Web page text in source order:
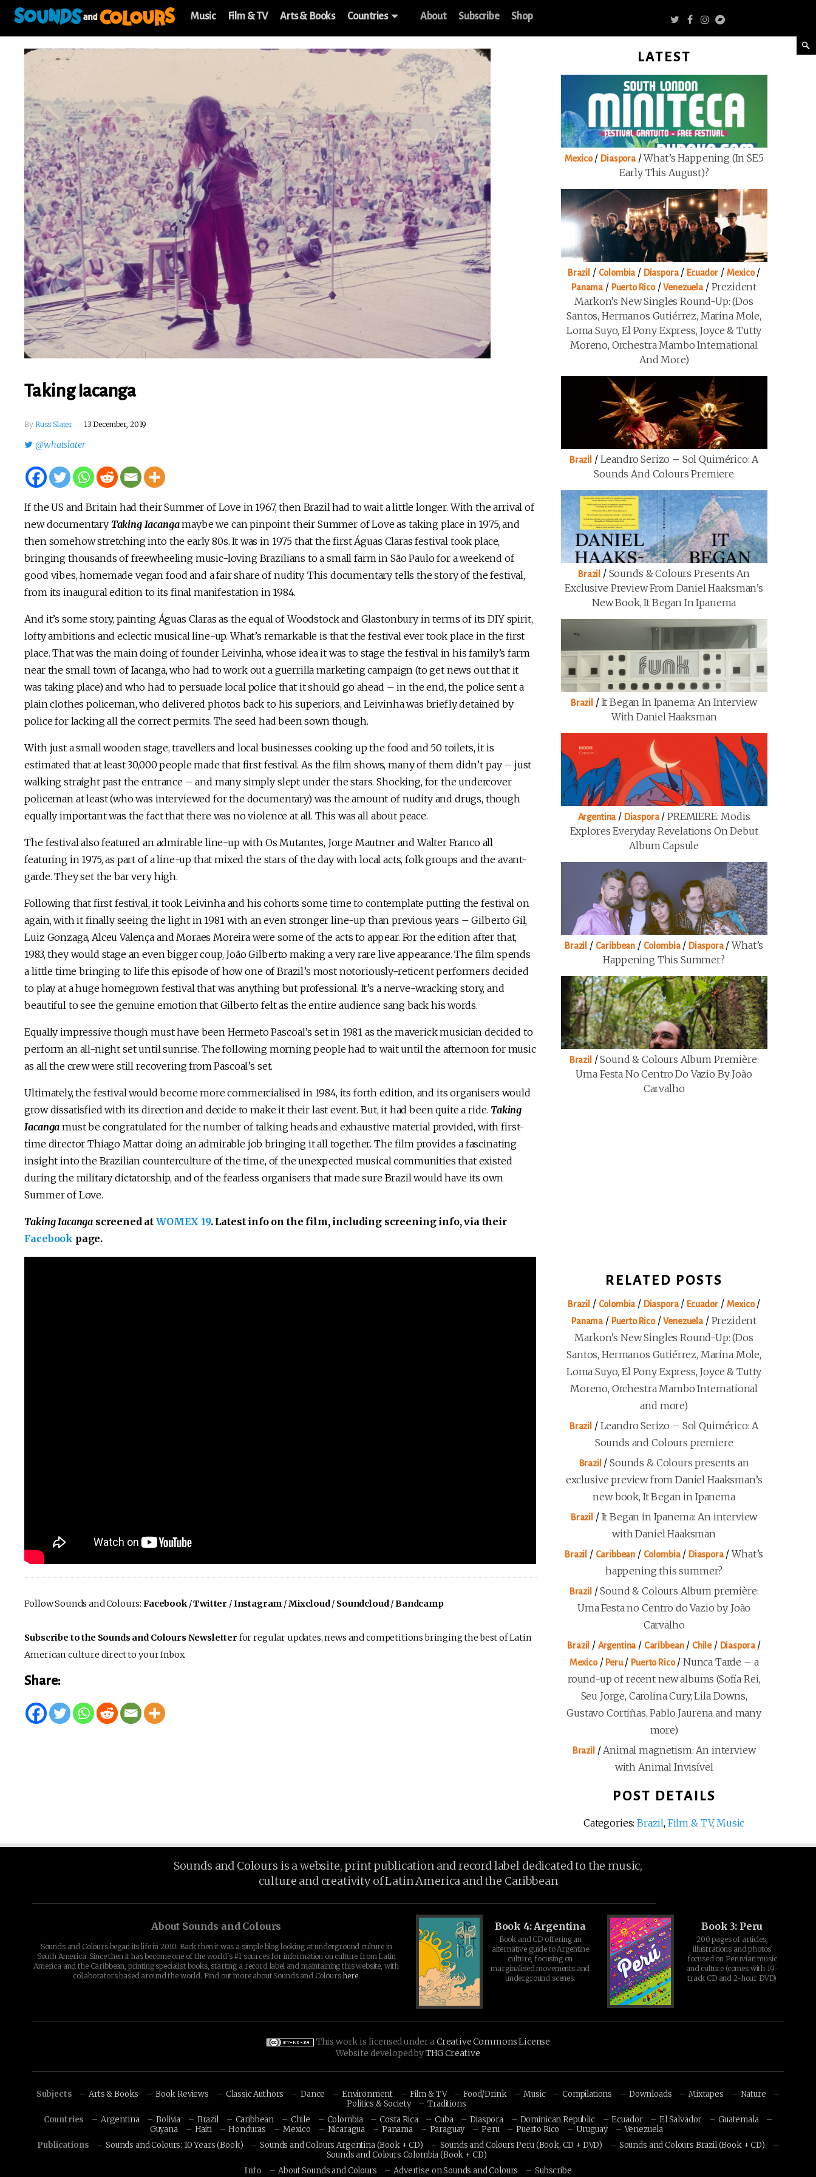
Music Film & TV Arts & Books Countries About Subscribe Shop
Taking Iacanga
By Russ Slater 13 December, 2019
@whatslater
If the US and Britain had their Summer of Love in 1967, then Brazil had to wait a little longer. With the arrival of
new documentary Taking Iacangamaybe we can pinpoint their Summer of Love as taking place in 1975, and
then somehow stretching into the early 80s. It was in 1975 that the first Águas Claras festival took place,
bringing thousands of freewheeling music-loving Brazilians to a small farm in São Paulo for a weekend of
good vibes, homemade vegan food and a fair share of nudity. This documentary tells the story of the festival,
from its inaugural edition to its final manifestation in 1984.
And it’s some story, painting Águas Claras as the equal of Woodstock and Glastonbury in terms of its DIY spirit,
lofty ambitions and eclectic musical line-up. What’s remarkable is that the festival ever took place in the first
place. That was the main doing of founder Leivinha, whose idea it was to stage the festival in his family’s farm
near the small town of Iacanga, who had to work out a guerrilla marketing campaign (to get news out that it
was taking place) and who had to persuade local police that it should go ahead – in the end, the police sent a
plain clothes policeman, who delivered photos back to his superiors, and Leivinha was briefly detained by
police for lacking all the correct permits. The seed had been sown though.
With just a small wooden stage, travellers and local businesses cooking up the food and 50 toilets, it is
estimated that at least 30,000 people made that first festival. As the film shows, many of them didn’t pay – just
walking straight past the entrance – and many simply slept under the stars. Shocking, for the undercover
policeman at least (who was interviewed for the documentary) was the amount of nudity and drugs, though
equally important was the fact that there was no violence at all. This was all about peace.
The festival also featured an admirable line-up with Os Mutantes, Jorge Mautner and Walter Franco all
featuring in 1975, as part of a line-up that mixed the stars of the day with local acts, folk groups and the avant-
garde. They set the bar very high.
Following that first festival, it took Leivinha and his cohorts some time to contemplate putting the festival on
again, with it finally seeing the light in 1981 with an even stronger line-up than previous years – Gilberto Gil,
Luiz Gonzaga, Alceu Valença and Moraes Moreira were some of the acts to appear. For the edition after that,
1983, they would stage an even bigger coup, João Gilberto making a very rare live appearance. The film spends
a little time bringing to life this episode of how one of Brazil’s most notoriously-reticent performers decided
to play at a huge homegrown festival that was anything but professional. It’s a nerve-wracking story, and
beautiful to see the genuine emotion that Gilberto felt as the entire audience sang back his words.
Equally impressive though must have been Hermeto Pascoal’s set in 1981 as the maverick musician decided to
perform an all-night set until sunrise. The following morning people had to wait until the afternoon for music
as all the crew were still recovering from Pascoal’s set.
Ultimately, the festival would become more commercialised in 1984, its forth edition, and its organisers would
grow dissatisfied with its direction and decide to make it their last event. But, it had been quite a ride. Taking
Iacanga must be congratulated for the number of talking heads and exhaustive material provided, with first-
time director Thiago Mattar doing an admirable job bringing it all together. The film provides a fascinating
insight into the Brazilian counterculture of the time, of the unexpected musical communities that existed
during the military dictatorship, and of the fearless organisers that made sure Brazil would have its own
Summer of Love.
Taking Iacanga screened at WOMEX 19. Latest info on the film, including screening info, via their
Facebook page.
Follow Sounds and Colours: Facebook/Twitter /Instagram /Mixcloud/ Soundcloud/Bandcamp
Subscribe to the Sounds and Colours Newsletter for regular updates, news and competitions bringing the best of Latin
American culture direct to your Inbox.
Share:
LATEST
Mexico/ Diaspora/What’s Happening (in SE5
Early This August)?
Brazil / Colombia / Diaspora/ Ecuador/ Mexico/
Panama / Puerto Rico/Venezuela / Prezident
Markon’s New Singles Round-Up: (Dos
Santos, Hermanos Gutiérrez, Marina Mole,
Loma Suyo, El Pony Express, Joyce & Tutty
Moreno, Orchestra Mambo International
And More)
Brazil / Leandro Serizo – Sol Quimérico: A
Sounds And Colours Premiere
Brazil / Sounds & Colours Presents An
Exclusive Preview From Daniel Haaksman’s
New Book, It Began In Ipanema
Brazil / It Began In Ipanema: An Interview
With Daniel Haaksman
Argentina / Diaspora/ PREMIERE: Modis
Explores Everyday Revelations On Debut
Album Capsule
Brazil / Caribbean / Colombia/ Diaspora/What’s
Happening This Summer?
Brazil /Sound & Colours Album Première:
Uma Festa No Centro Do Vazio By João
Carvalho
RELATED POSTS
Brazil / Colombia / Diaspora/ Ecuador/ Mexico/
Panama / Puerto Rico/Venezuela / Prezident
Markon’s New Singles Round-Up: (Dos
Santos, Hermanos Gutiérrez, Marina Mole,
Loma Suyo, El Pony Express, Joyce & Tutty
Moreno, Orchestra Mambo International
and more)
Brazil / Leandro Serizo – Sol Quimérico: A
Sounds and Colours premiere
Brazil /Sounds & Colours presents an
exclusive preview from Daniel Haaksman’s
new book, It Began in Ipanema
Brazil / It Began in Ipanema: An interview
with Daniel Haaksman
Brazil / Caribbean / Colombia/ Diaspora/What’s
happening this summer?
Brazil /Sound & Colours Album première:
Uma Festa no Centro do Vazio by João
Carvalho
Brazil / Argentina / Caribbean/ Chile/ Diaspora/
Mexico/ Peru/ Puerto Rico/ Nunca Tarde – a
round-up of recent new albums (Sofía Rei,
Seu Jorge, Carolina Cury, Lila Downs,
Gustavo Cortiñas, Pablo Jaurena and many
more)
Brazil /Animal magnetism: An interview
with Animal Invisível
POST DETAILS
Categories:Brazil, Film & TV,Music
Sounds and Colours is a website, print publication and record label dedicated to the music,
culture and creativity of Latin America and the Caribbean
About Sounds and Colours
Sounds and Colours began its life in 2010. Back then it was a simple blog looking at underground culture in
South America. Since then it has become one of the world's #1 sources for information on culture from Latin
America and the Caribbean, printing specialist books, starting a record label and maintaining this website, with
collaborators based around the world. Find out more about Sounds and Colours here.
Book 4: Argentina
Book and CD offering an
alternative guide to Argentine
culture, focusing on
marginalised movements and
underground scenes.
Book 3: Peru
200 pages of articles,
illustrations and photos
focused on Peruvian music
and culture (comes with 19-
track CD and 2-hour DVD)
This work is licensed under aCreative Commons License
Website developed byTHG Creative
Subjects Arts & Books Book Reviews Classic Authors Dance Environment Film & TV Food/Drink Music Compilations Downloads Mixtapes
Nature
Politics & Society
Traditions
Countries
Argentina Bolivia Brazil Caribbean Chile Colombia Costa Rica Cuba Diaspora Dominican Republic Ecuador El Salvador
Guatemala
Guyana
Haiti Honduras Mexico Nicaragua Panama Paraguay Peru Puerto Rico Uruguay
Venezuela
Publications
Sounds and Colours: 10 Years (Book) Sounds and Colours Argentina (Book + CD) Sounds and Colours Peru (Book, CD + DVD)
Sounds and Colours Brazil (Book + CD)
Sounds and Colours Colombia (Book + CD)
Info
About Sounds and Colours Advertise on Sounds and Colours Subscribe